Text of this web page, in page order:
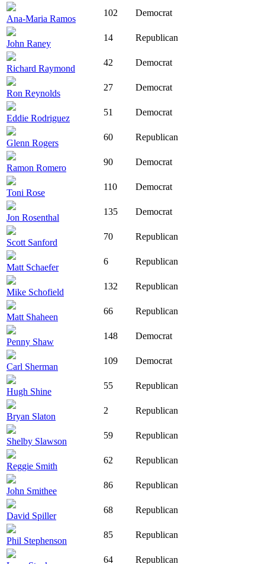
Ana-Maria Ramos
102 Democrat
John Raney
14 Republican
Richard Raymond
42 Democrat
Ron Reynolds
27 Democrat
Eddie Rodriguez
51 Democrat
Glenn Rogers
60 Republican
Ramon Romero
90 Democrat
Toni Rose
110 Democrat
Jon Rosenthal
135 Democrat
Scott Sanford
70 Republican
Matt Schaefer
6 Republican
Mike Schofield
132 Republican
Matt Shaheen
66 Republican
Penny Shaw
148 Democrat
Carl Sherman
109 Democrat
Hugh Shine
55 Republican
Bryan Slaton
2 Republican
Shelby Slawson
59 Republican
Reggie Smith
62 Republican
John Smithee
86 Republican
David Spiller
68 Republican
Phil Stephenson
85 Republican
64 Republican